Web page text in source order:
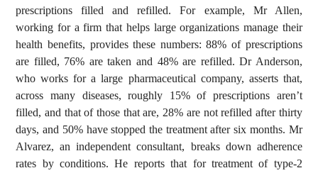
prescriptions filled and refilled. For example, Mr Allen,
working for a firm that helps large organizations manage their
health benefits, provides these numbers: 88% of prescriptions
are filled, 76% are taken and 48% are refilled. Dr Anderson,
who works for a large pharmaceutical company, asserts that,
across many diseases, roughly 15% of prescriptions aren’t
filled, and that of those that are, 28% are not refilled after thirty
days, and 50% have stopped the treatment after six months. Mr
Alvarez, an independent consultant, breaks down adherence
rates by conditions. He reports that for treatment of type-2